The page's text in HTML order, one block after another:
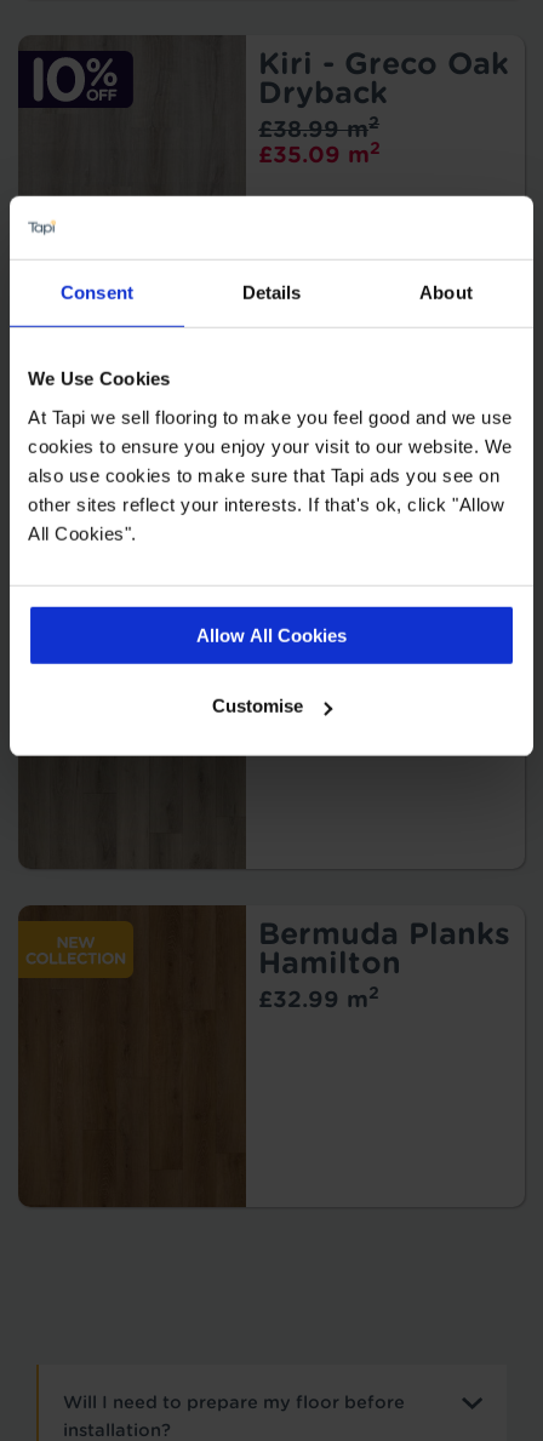
Consent Details About
We Use Cookies
At Tapi we sell flooring to make you feel good and we use
cookies to ensure you enjoy your visit to our website. We
also use cookies to make sure that Tapi ads you see on
other sites reflect your interests. If that's ok, click "Allow
All Cookies".
Allow All Cookies
Customise
Kiri - Greco Oak
Dryback
£35.09 m2
£38.99 m2
Kiri - Mus Oak
£35.09 m2
Bermuda Planks
Kindley
£32.99 m
Bermuda Planks
Hamilton
£32.99 m2
Will I need to prepare my floor before
installation?